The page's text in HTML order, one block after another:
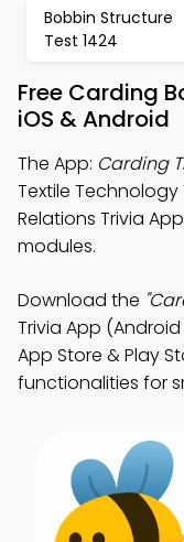
Bobbin Structure
Test 1424
Free Carding
iOS & Android
The App: Carding
Textile
Relations Trivia
modules.
Download the
Trivia App
App Store & Play
functionalities for